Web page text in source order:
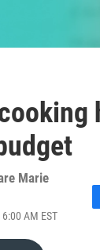
Marie
AM EST